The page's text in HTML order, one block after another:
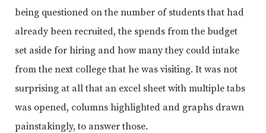
being questioned on the number of students that had
already been recruited, the spends from the budget
set aside for hiring and how many they could intake
from the next college that he was visiting. It was not
surprising at all that an excel sheet with multiple tabs
was opened, columns highlighted and graphs drawn
painstakingly, to answer those.